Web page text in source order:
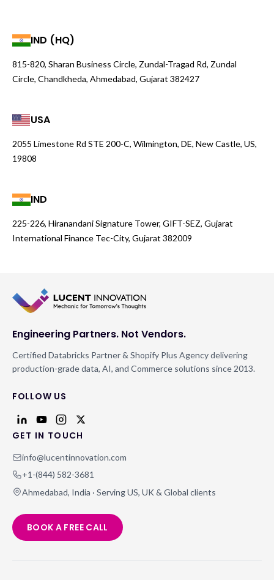
IND (HQ)
815-820, Sharan Business Circle, Zundal-Tragad Rd, Zundal
Circle, Chandkheda, Ahmedabad, Gujarat 382427
USA
2055 Limestone Rd STE 200-C, Wilmington, DE, New Castle, US,
19808
IND
225-226, Hiranandani Signature Tower, GIFT-SEZ, Gujarat
International Finance Tec-City, Gujarat 382009
Engineering Partners. Not Vendors.
Certified Databricks Partner & Shopify Plus Agency delivering
production-grade data, AI, and Commerce solutions since 2013.
FOLLOW US
GET IN TOUCH
info@lucentinnovation.com
+1-(844) 582-3681
Ahmedabad, India · Serving US, UK & Global clients
BOOK A FREE CALL